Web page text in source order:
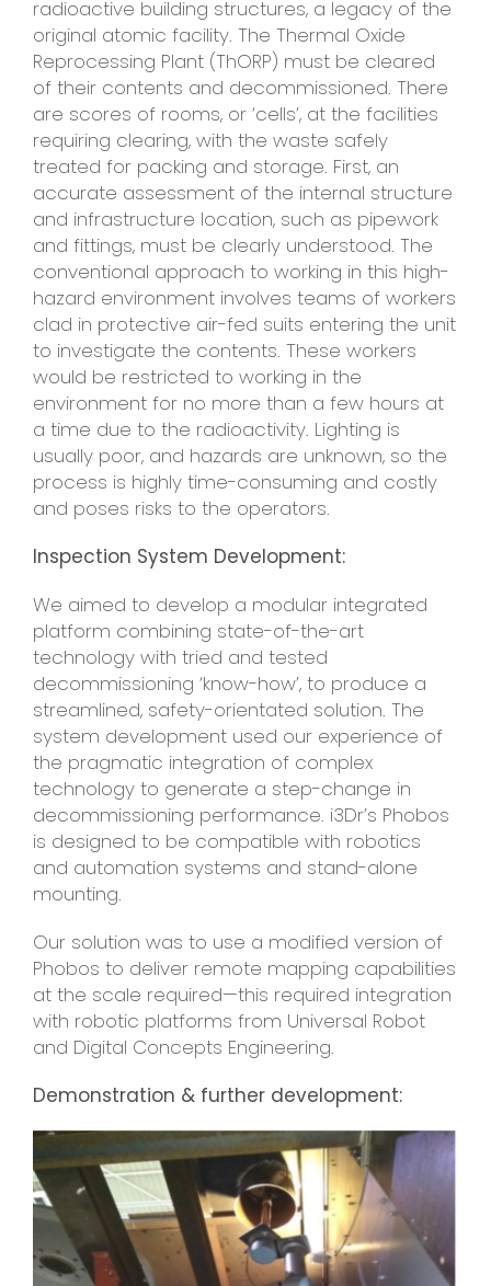
radioactive building structures, a legacy of the
original atomic facility. The Thermal Oxide
Reprocessing Plant (ThORP) must be cleared
of their contents and decommissioned. There
are scores of rooms, or ‘cells’, at the facilities
requiring clearing, with the waste safely
treated for packing and storage. First, an
accurate assessment of the internal structure
and infrastructure location, such as pipework
and fittings, must be clearly understood. The
conventional approach to working in this high-
hazard environment involves teams of workers
clad in protective air-fed suits entering the unit
to investigate the contents. These workers
would be restricted to working in the
environment for no more than a few hours at
a time due to the radioactivity. Lighting is
usually poor, and hazards are unknown, so the
process is highly time-consuming and costly
and poses risks to the operators.
Inspection System Development:
We aimed to develop a modular integrated
platform combining state-of-the-art
technology with tried and tested
decommissioning ‘know-how’, to produce a
streamlined, safety-orientated solution. The
system development used our experience of
the pragmatic integration of complex
technology to generate a step-change in
decommissioning performance. i3Dr’s Phobos
is designed to be compatible with robotics
and automation systems and stand-alone
mounting.
Our solution was to use a modified version of
Phobos to deliver remote mapping capabilities
at the scale required—this required integration
with robotic platforms from Universal Robot
and Digital Concepts Engineering.
Demonstration & further development: